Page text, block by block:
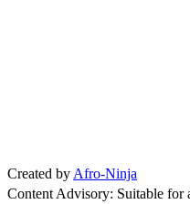
Created byAfro-Ninja
Content Advisory: Suitable for